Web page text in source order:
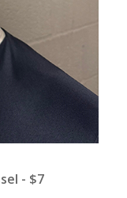
- $7